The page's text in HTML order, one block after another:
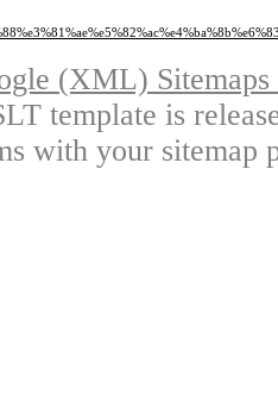
(XML)
template is
with your sitemap